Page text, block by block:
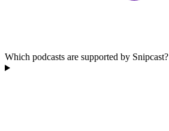
Which podcasts are supported by Snipcast?